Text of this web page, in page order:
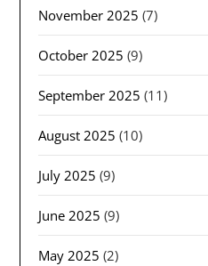
November 2025 (7)
October 2025 (9)
September 2025 (11)
August 2025 (10)
July 2025 (9)
June 2025 (9)
May 2025 (2)